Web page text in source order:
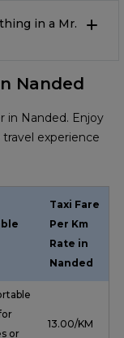
in a Mr.
Nanded
in Nanded. Enjoy
experience
Taxi Fare
Per Km
Rate in
Nanded
or
₹ 13.00/KM